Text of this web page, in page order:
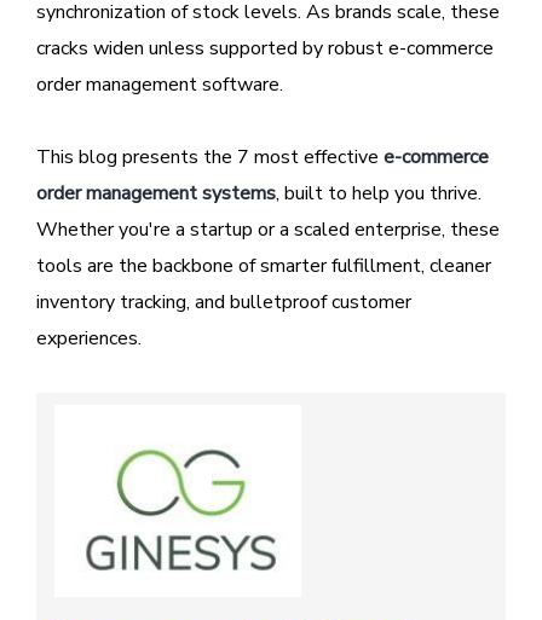
synchronization of stock levels. As brands scale, these
cracks widen unless supported by robust e-commerce
order management software.
This blog presents the 7 most effective e-commerce
order management systems, built to help you thrive.
Whether you're a startup or a scaled enterprise, these
tools are the backbone of smarter fulfillment, cleaner
inventory tracking, and bulletproof customer
experiences.